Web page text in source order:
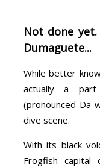
Not done
Dumaguete...
While better
actually a
(pronounced Da-
dive scene.
With its black
Frogfish capital